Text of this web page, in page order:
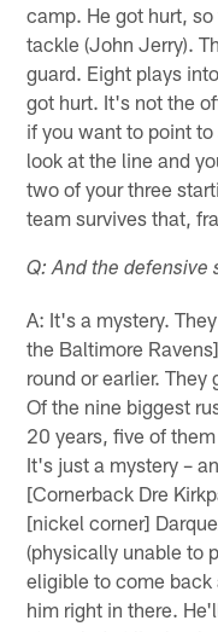
camp. He got hurt,
tackle (John Jerry).
guard. Eight plays
got hurt. It's not the
if you want to point
look at the line and
two of your three
team survives that,
Q: And the defensive
A: It's a mystery.
the Baltimore
round or earlier.
Of the nine biggest
20 years, five of
It's just a mystery –
[Cornerback Dre
[nickel corner]
(physically unable to
eligible to come
him right in there.